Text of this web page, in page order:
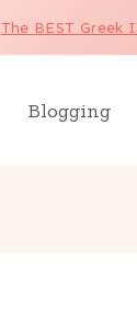
The BEST Greek
Blogging